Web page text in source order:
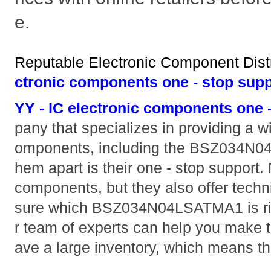
e.
Reputable Electronic Component
ctronic components one - stop
YY - IC electronic components one
pany that specializes in providing a
omponents, including the
hem apart is their one - stop
components, but they also offer
sure which BSZ034N04LSATMA1 is
r team of experts can help you make
ave a large inventory, which means